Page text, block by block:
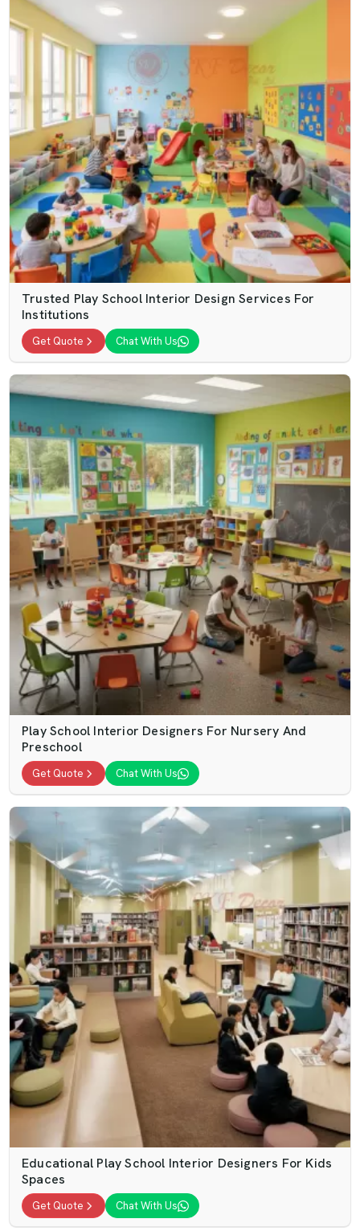
Trusted Play School Interior Design Services For
Institutions
Get Quote Chat With Us
Play School Interior Designers For Nursery And
Preschool
Get Quote Chat With Us
Educational Play School Interior Designers For Kids
Spaces
Get Quote Chat With Us